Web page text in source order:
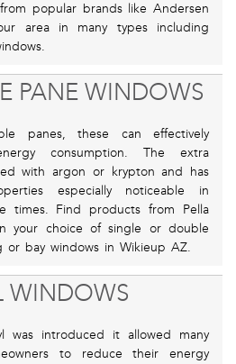
popular brands like Andersen
area in many types including
PANE WINDOWS
panes, these can effectively
consumption. The extra
with argon or krypton and has
especially noticeable in
times. Find products from Pella
your choice of single or double
or bay windows in Wikieup AZ.
WINDOWS
was introduced it allowed many
to reduce their energy